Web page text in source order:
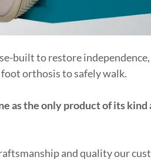
built to restore independence,
orthosis to safely walk.
as the only product of its kind
and quality our